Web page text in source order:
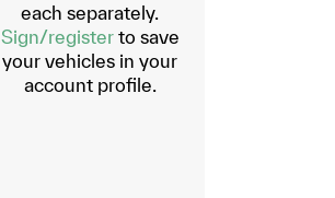
each separately.
Sign/registerto save
your vehicles in your
account profile.